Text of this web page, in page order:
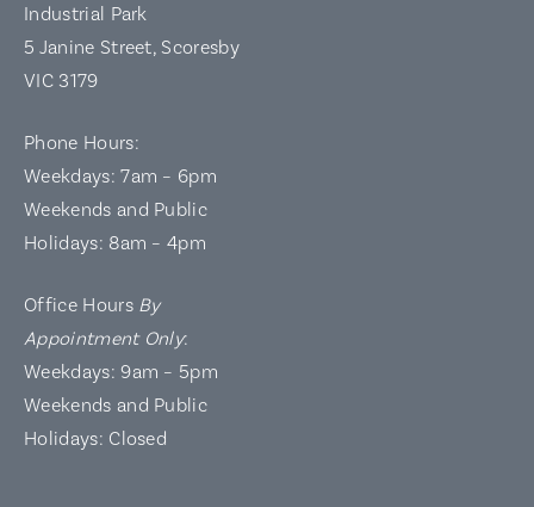
Industrial Park
5 Janine Street, Scoresby
VIC 3179
Phone Hours:
Weekdays: 7am – 6pm
Weekends and Public
Holidays: 8am – 4pm
Office Hours By
Appointment Only:
Weekdays: 9am – 5pm
Weekends and Public
Holidays: Closed